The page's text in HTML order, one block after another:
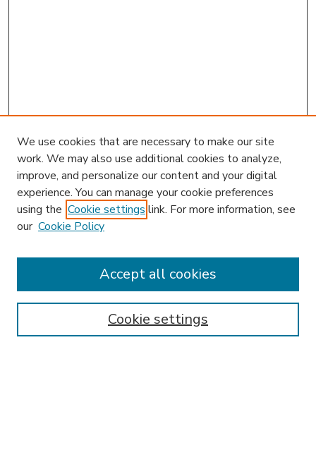
Enter search terms:
We use cookies that are necessary to make our site
work. We may also use additional cookies to analyze,
improve, and personalize our content and your digital
experience. You can manage your cookie preferences
using the Cookie settings link. For more information, see
our Cookie Policy
Cookie settings
Accept all cookies